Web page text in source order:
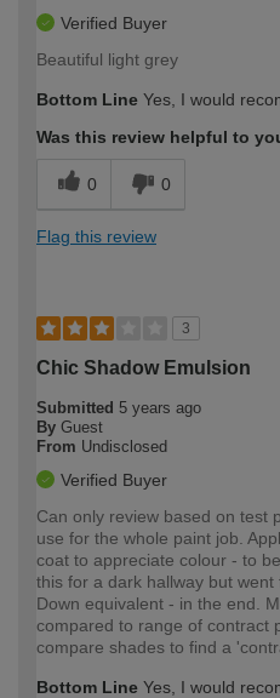
Verified Buyer
Beautiful light grey
Bottom Line Yes, I would
Was this review helpful to
0 0
Flag this review
3
Chic Shadow Emulsion
Submitted 5 years ago
By Guest
From Undisclosed
Verified Buyer
Can only review based on test
use for the whole paint job.
coat to appreciate colour - to
this for a dark hallway but
Down equivalent - in the end.
compared to range of contract
compare shades to find a
Bottom Line Yes, I would